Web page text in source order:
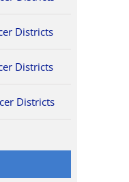
Districts
Districts
Districts